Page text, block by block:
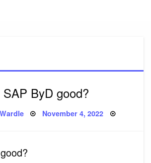
SAP ByD good?
Posted
November 4, 2022